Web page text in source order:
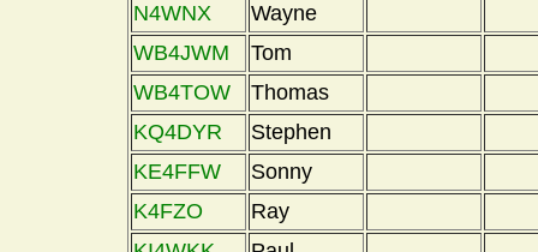
N4WNX
Wayne
WB4JWM
Tom
WB4TOW
Thomas
KQ4DYR
Stephen
KE4FFW
Sonny
K4FZO
Ray